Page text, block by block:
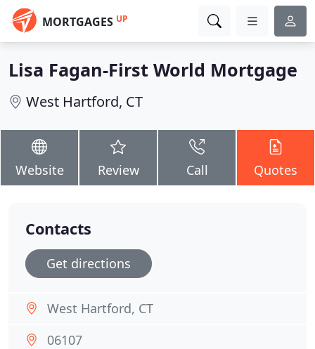
MORTGAGES UP
Lisa Fagan-First World Mortgage
West Hartford, CT
Website Review Call Quotes
Contacts
Get directions
West Hartford, CT
06107